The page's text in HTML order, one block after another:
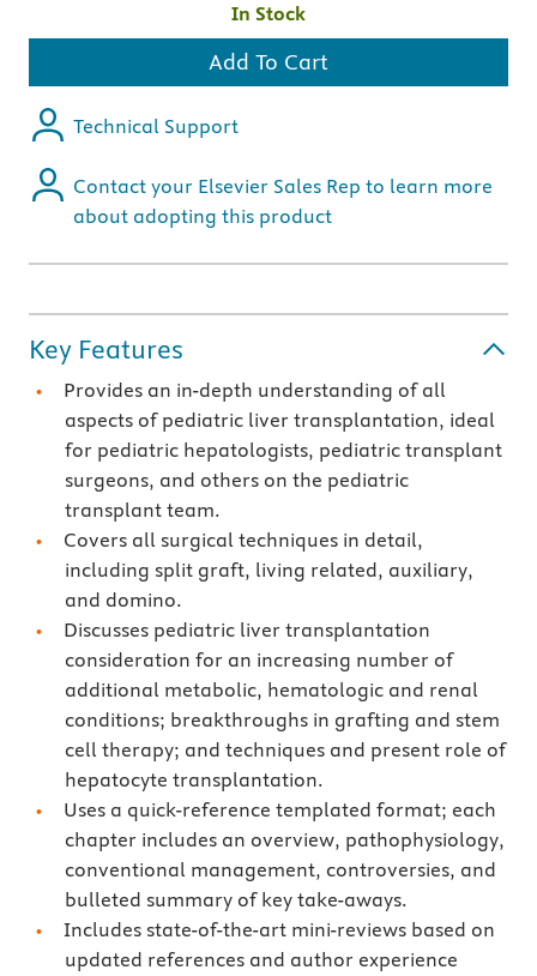
In Stock
Add To Cart
Technical Support
Contact your Elsevier Sales Rep to learn more
about adopting this product
Key Features
Provides an in-depth understanding of all
aspects of pediatric liver transplantation, ideal
for pediatric hepatologists, pediatric transplant
surgeons, and others on the pediatric
transplant team.
Covers all surgical techniques in detail,
including split graft, living related, auxiliary,
and domino.
Discusses pediatric liver transplantation
consideration for an increasing number of
additional metabolic, hematologic and renal
conditions; breakthroughs in grafting and stem
cell therapy; and techniques and present role of
hepatocyte transplantation.
Uses a quick-reference templated format; each
chapter includes an overview, pathophysiology,
conventional management, controversies, and
bulleted summary of key take-aways.
Includes state-of-the-art mini-reviews based on
updated references and author experience